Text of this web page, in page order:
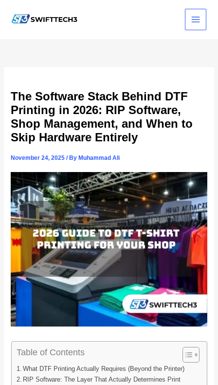
content
The Software Stack Behind DTF
Printing in 2026: RIP Software,
Shop Management, and When to
Skip Hardware Entirely
November 24, 2025/ By Muhammad Ali
Table of Contents
What DTF Printing Actually Requires (Beyond the Printer)
RIP Software: The Layer That Actually Determines Print